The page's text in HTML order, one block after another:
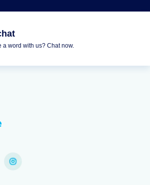
a word with us? Chat now.